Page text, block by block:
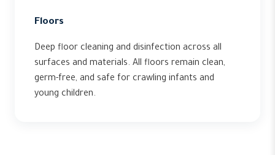
Floors
Deep floor cleaning and disinfection across all
surfaces and materials. All floors remain clean,
germ-free, and safe for crawling infants and
young children.